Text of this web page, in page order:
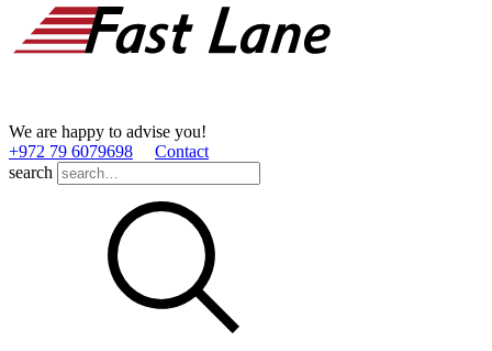
We are happy to advise you!
+972 79 6079698
Contact
search